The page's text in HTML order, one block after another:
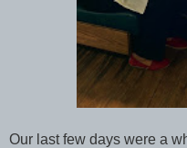
Our last few days were a